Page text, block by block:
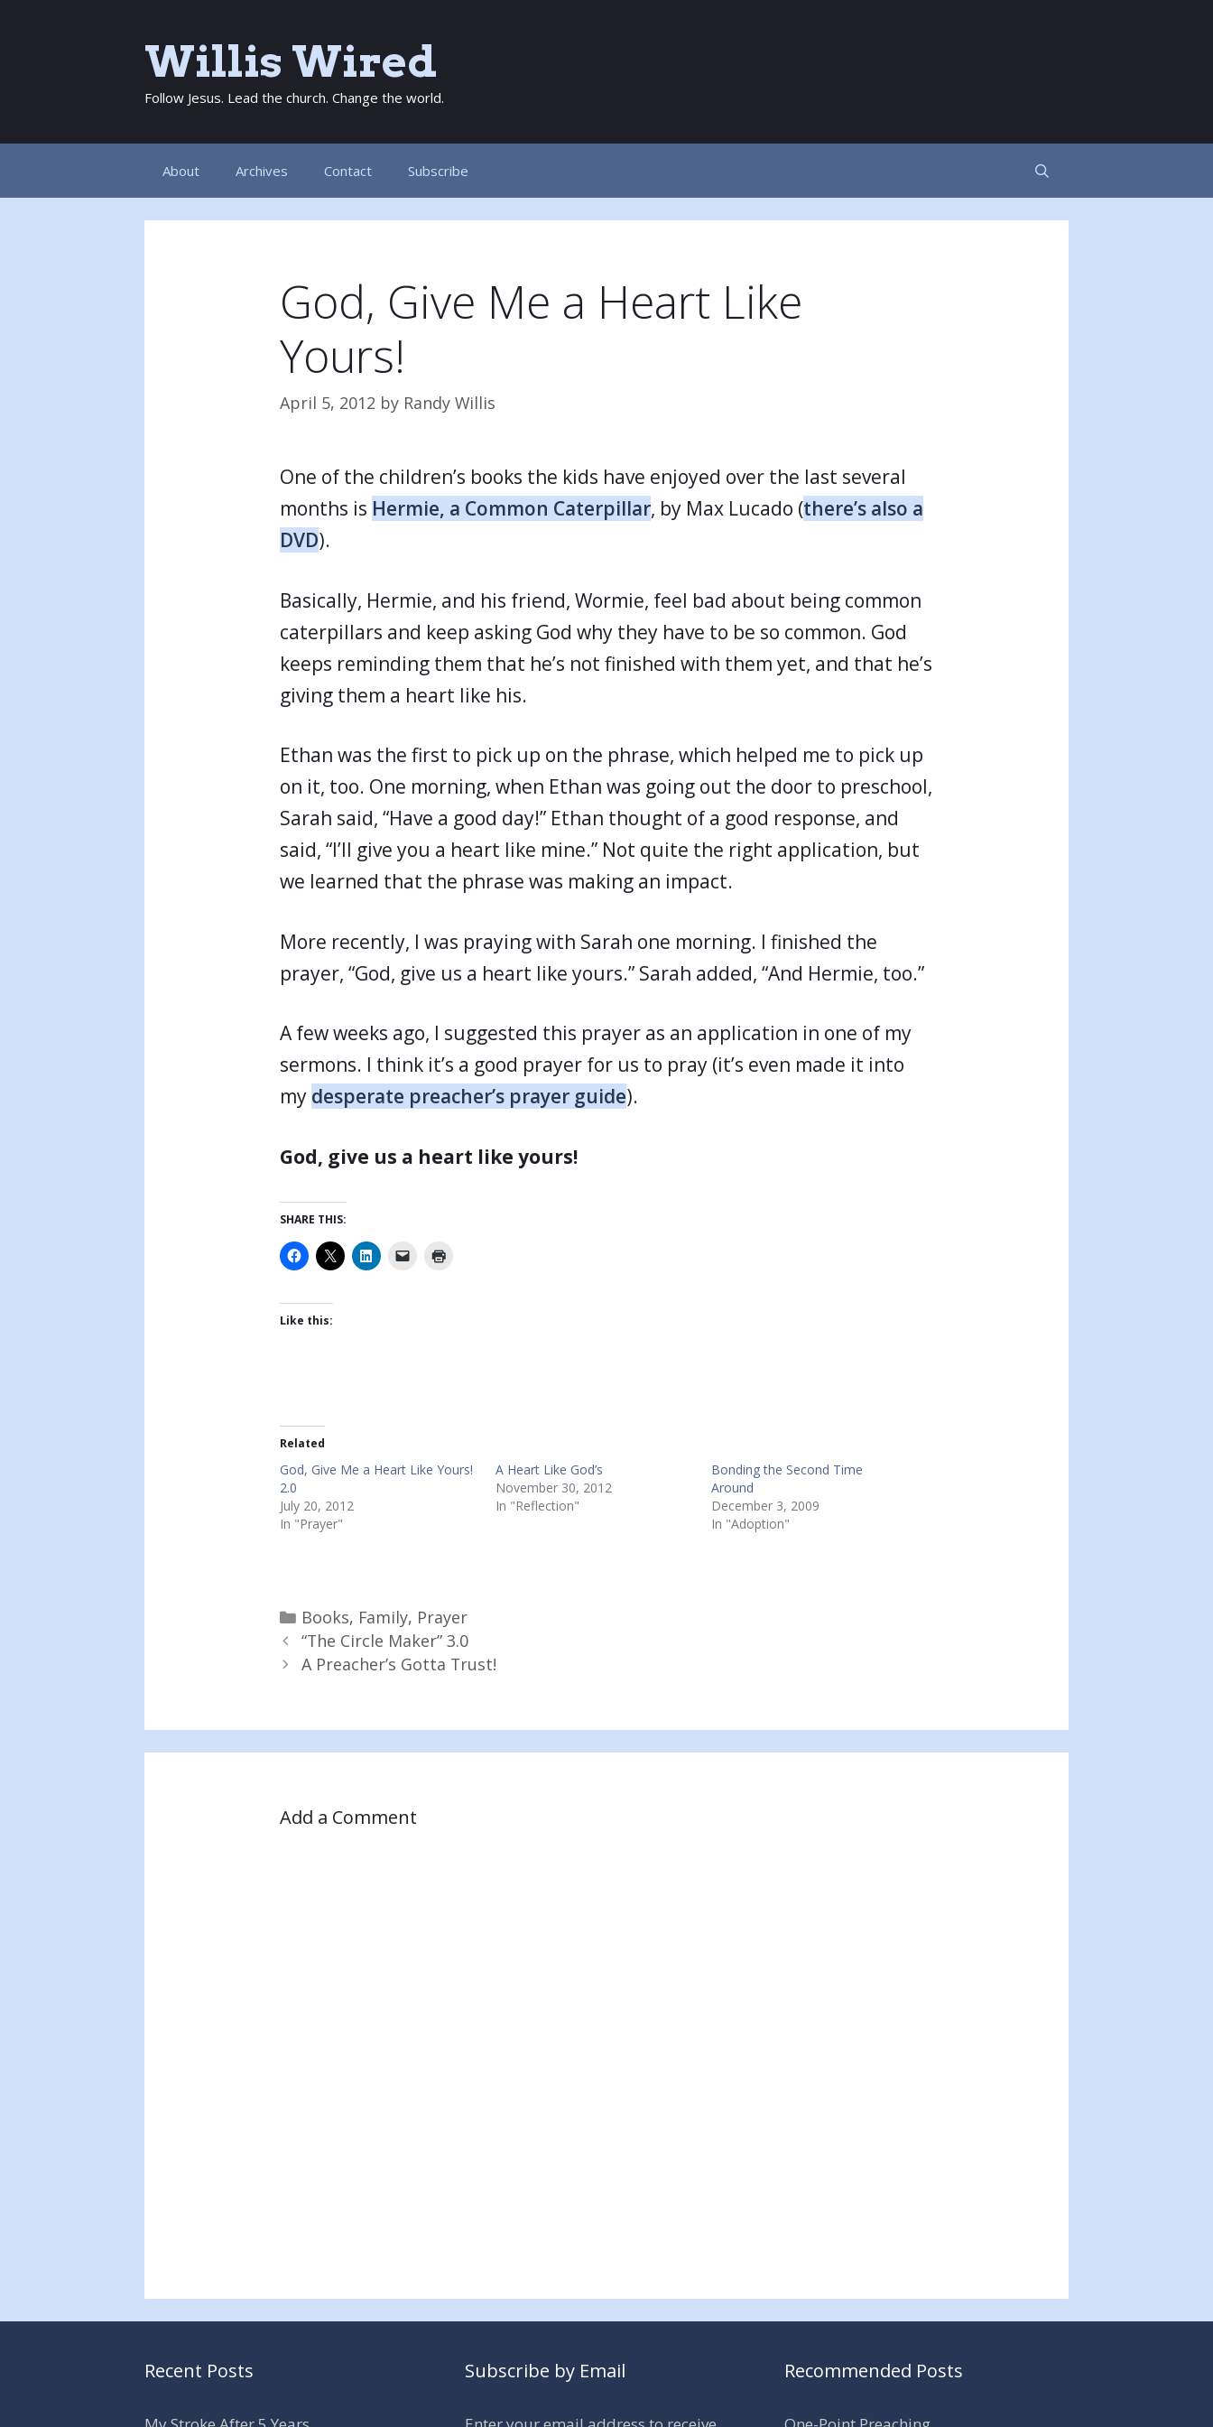
Willis Wired
Follow Jesus. Lead the church. Change the world.
About Archives Contact Subscribe
God, Give Me a Heart Like
Yours!
April 5, 2012 by Randy Willis
One of the children’s books the kids have enjoyed over the last several
months is Hermie, a Common Caterpillar, by Max Lucado (there’s also a
DVD).
Basically, Hermie, and his friend, Wormie, feel bad about being common
caterpillars and keep asking God why they have to be so common. God
keeps reminding them that he’s not finished with them yet, and that he’s
giving them a heart like his.
Ethan was the first to pick up on the phrase, which helped me to pick up
on it, too. One morning, when Ethan was going out the door to preschool,
Sarah said, “Have a good day!” Ethan thought of a good response, and
said, “I’ll give you a heart like mine.” Not quite the right application, but
we learned that the phrase was making an impact.
More recently, I was praying with Sarah one morning. I finished the
prayer, “God, give us a heart like yours.” Sarah added, “And Hermie, too.”
A few weeks ago, I suggested this prayer as an application in one of my
sermons. I think it’s a good prayer for us to pray (it’s even made it into
my desperate preacher’s prayer guide).
God, give us a heart like yours!
SHARE THIS:
Like this:
Related
God, Give Me a Heart Like Yours!
2.0
July 20, 2012
In "Prayer"
A Heart Like God’s
November 30, 2012
In "Reflection"
Bonding the Second Time
Around
December 3, 2009
In "Adoption"
Categories
Books, Family, Prayer
“The Circle Maker” 3.0
A Preacher’s Gotta Trust!
Add a Comment
Recent Posts Subscribe by Email Recommended Posts